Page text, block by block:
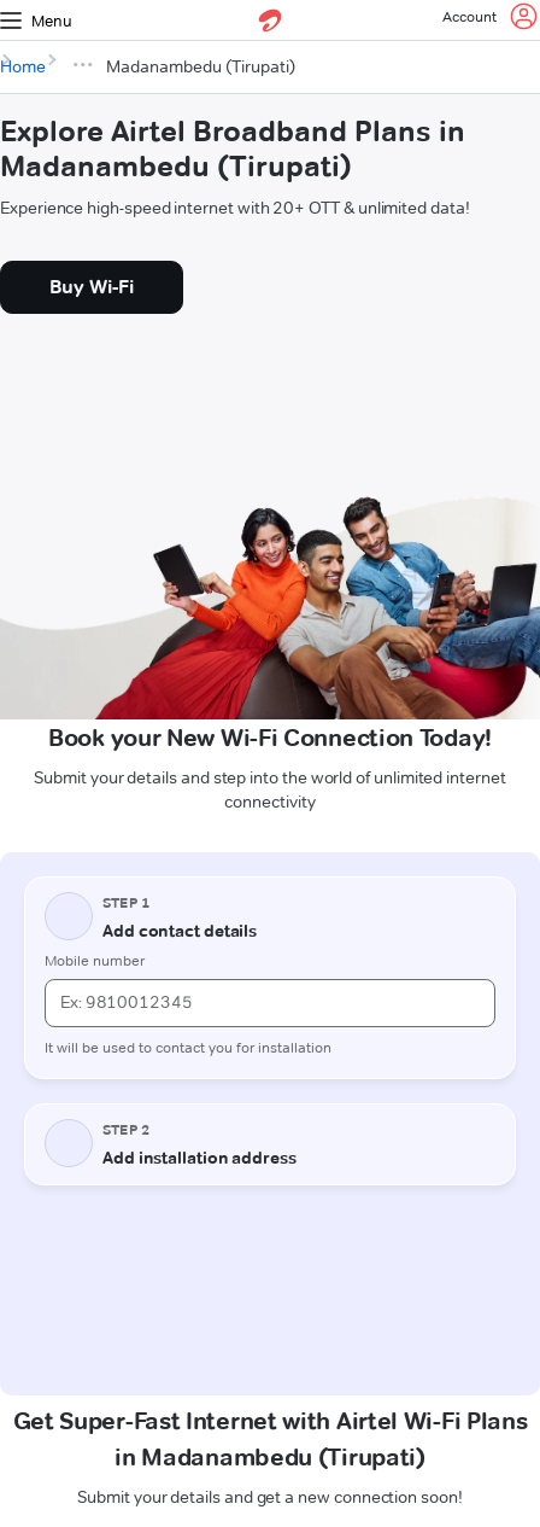
Menu Account
Home Madanambedu (Tirupati)
Explore Airtel Broadband Plans in
Madanambedu (Tirupati)
Experience high-speed internet with 20+ OTT & unlimited data!
Buy Wi-Fi
Book your New Wi-Fi Connection Today!
Submit your details and step into the world of unlimited internet
connectivity
Get Super-Fast Internet with Airtel Wi-Fi Plans
in Madanambedu (Tirupati)
Submit your details and get a new connection soon!